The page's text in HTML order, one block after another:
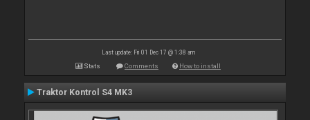
Last update: Fri 01 Dec 17 @ 1:38 am
Stats Comments How to install
Traktor Kontrol S4 MK3